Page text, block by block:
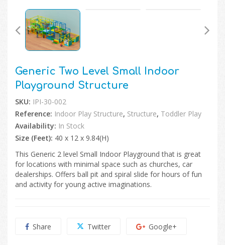
Generic Two Level Small Indoor
Playground Structure
SKU: IPI-30-002
Reference: Indoor Play Structure, Structure, Toddler Play
Availability: In Stock
Size (Feet): 40 x 12 x 9.84(H)
This Generic 2 level Small Indoor Playground that is great
for locations with minimal space such as churches, car
dealerships. Offers ball pit and spiral slide for hours of fun
and activity for young active imaginations.
Share Twitter Google+